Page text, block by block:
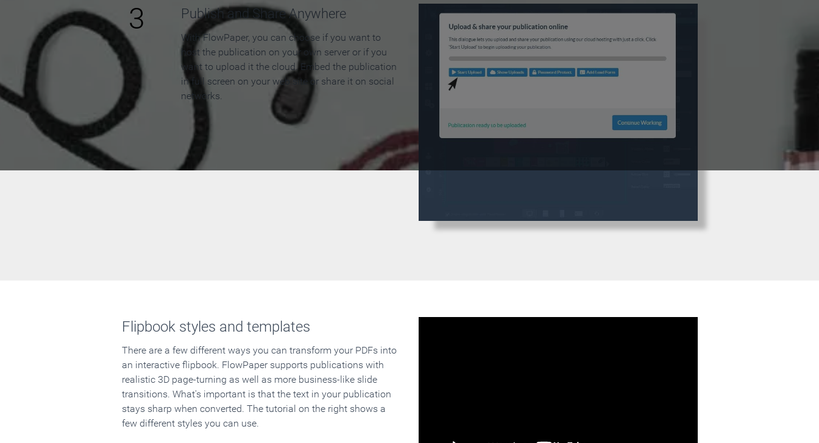
3 Publish and Share Anywhere
With FlowPaper, you can choose if you want to
host the publication on your own server or if you
want to upload it the cloud. Embed the publication
in full screen on your web site or share it on social
networks.
Flipbook styles and templates
There are a few different ways you can transform your PDFs into
an interactive flipbook. FlowPaper supports publications with
realistic 3D page-turning as well as more business-like slide
transitions. What's important is that the text in your publication
stays sharp when converted. The tutorial on the right shows a
few different styles you can use.